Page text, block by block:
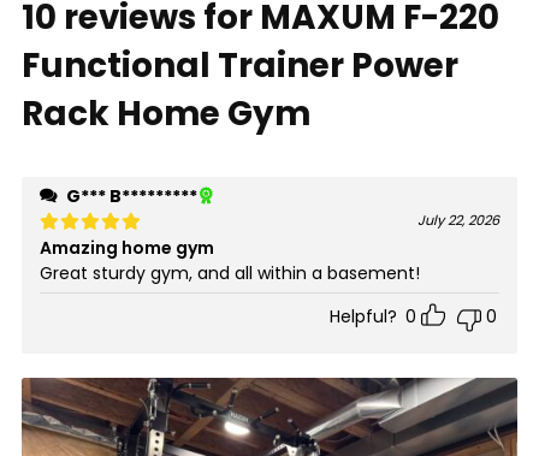
10 reviews for MAXUM F-220
Functional Trainer Power
Rack Home Gym
G*** B*********
Rated5out of 5
July 22, 2026
Amazing home gym
Great sturdy gym, and all within a basement!
Helpful? 0 0